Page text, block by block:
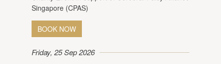
Singapore (CPAS)
BOOK NOW
Friday, 25 Sep 2026